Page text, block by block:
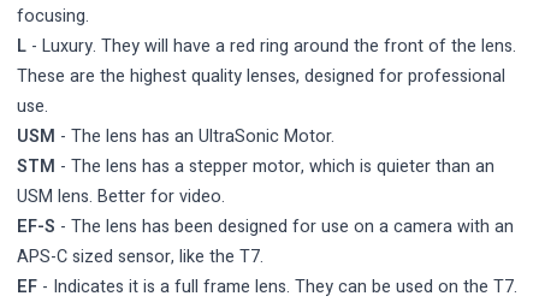
focusing.
L - Luxury. They will have a red ring around the front of the lens.
These are the highest quality lenses, designed for professional
use.
USM - The lens has an UltraSonic Motor.
STM - The lens has a stepper motor, which is quieter than an
USM lens. Better for video.
EF-S - The lens has been designed for use on a camera with an
APS-C sized sensor, like the T7.
EF - Indicates it is a full frame lens. They can be used on the T7.